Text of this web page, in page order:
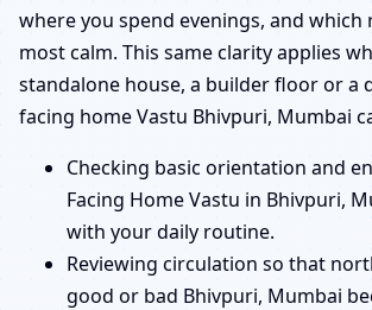
where you spend evenings, and which
most calm. This same clarity applies
standalone house, a builder floor or a
facing home Vastu Bhivpuri, Mumbai
Checking basic orientation and
Facing Home Vastu in Bhivpuri,
with your daily routine.
Reviewing circulation so that
good or bad Bhivpuri, Mumbai